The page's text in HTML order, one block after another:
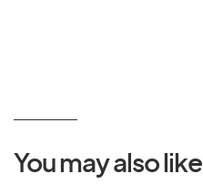
You may also like